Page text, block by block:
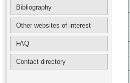
Bibliography
Other websites of interest
FAQ
Contact directory